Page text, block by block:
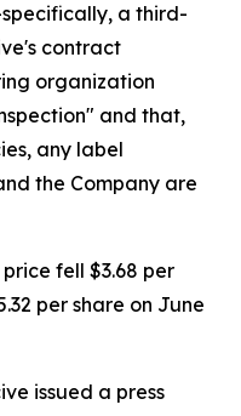
a third-
contract
organization
and that,
any label
the Company are
fell $3.68 per
per share on June
issued a press